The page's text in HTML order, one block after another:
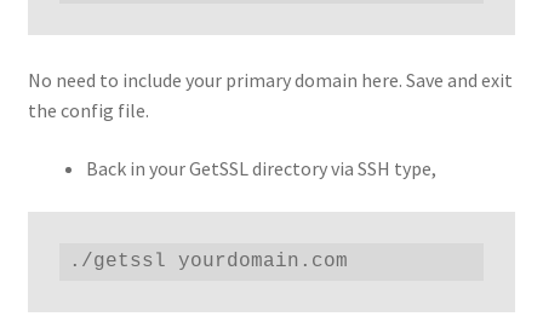
No need to include your primary domain here. Save and exit
the config file.
Back in your GetSSL directory via SSH type,
./getssl yourdomain.com